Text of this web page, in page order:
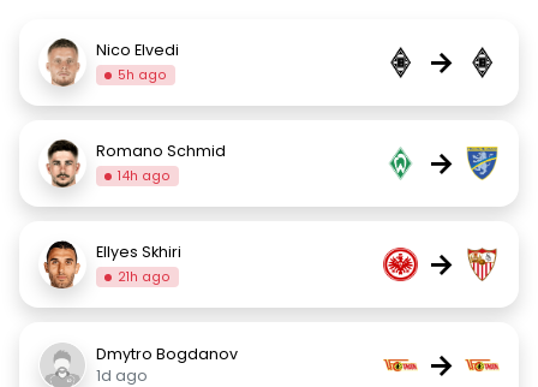
Nico Elvedi
5h ago →
Romano Schmid
14h ago →
Ellyes Skhiri
21h ago →
Dmytro Bogdanov
1d ago
→